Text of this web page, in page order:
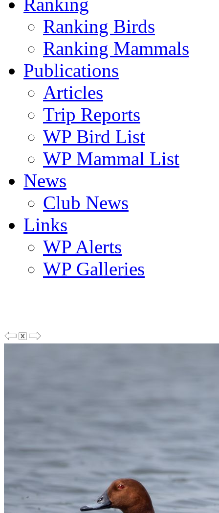
Ranking Birds
Ranking Mammals
Publications
Articles
Trip Reports
WP Bird List
WP Mammal List
News
Club News
Links
WP Alerts
WP Galleries